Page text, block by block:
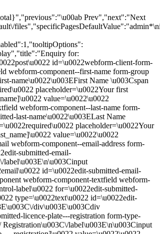
Prev","next":"Next
for:
id=\u0022webform-client-form-
webform-component--first-name form-group
name\u0022\u003EFirst Name \u003Cspan
placeholder=\u0022Your first
value=\u0022\u0022
webform-component--last-name form-
last-name\u0022\u003ELast Name
placeholder=\u0022Your
value=\u0022\u0022
webform-component--email-address form-
submitted-email-
label\u003E\n\u003Cinput
id=\u0022edit-submitted-email-
webform-component-textfield webform-
label\u0022 for=\u0022edit-submitted-
type=\u0022text\u0022 id=\u0022edit-
div\u003E\u003Cdiv
licence-plate---registration form-type-
label\u003E\n\u003Cinput